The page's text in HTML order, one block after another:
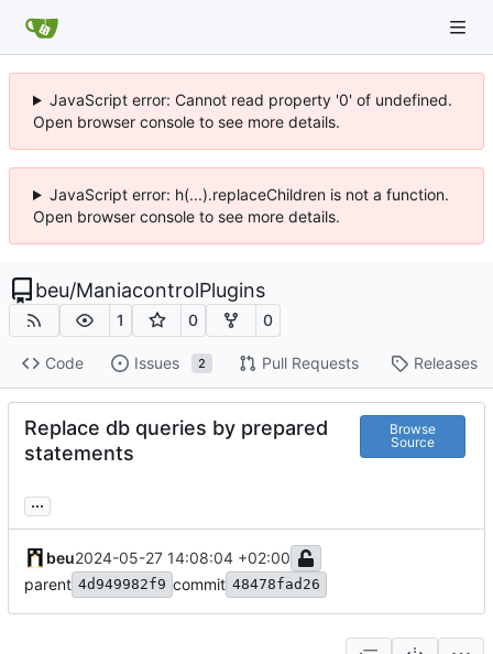
JavaScript error: Cannot read property '0' of undefined.
Open browser console to see more details.
JavaScript error: h(...).replaceChildren is not a function.
Open browser console to see more details.
beu/ManiacontrolPlugins
1 0 0
Code Issues 2 Pull Requests Releases
Replace db queries by prepared
statements
Browse
Source
...
beu2024-05-27 14:08:04 +02:00
parent 4d949982f9 commit 48478fad26